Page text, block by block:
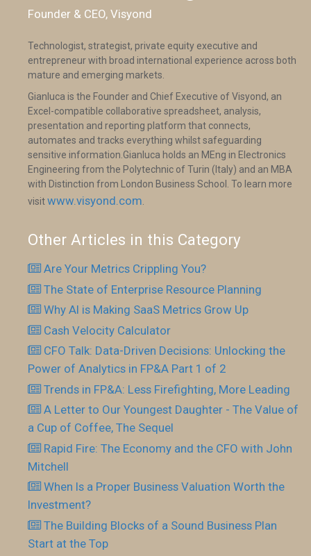
Founder & CEO, Visyond
Technologist, strategist, private equity executive and
entrepreneur with broad international experience across both
mature and emerging markets.
Gianluca is the Founder and Chief Executive of Visyond, an
Excel-compatible collaborative spreadsheet, analysis,
presentation and reporting platform that connects,
automates and tracks everything whilst safeguarding
sensitive information.Gianluca holds an MEng in Electronics
Engineering from the Polytechnic of Turin (Italy) and an MBA
with Distinction from London Business School. To learn more
visitwww.visyond.com
Other Articles in this Category
Are Your Metrics Crippling You?
The State of Enterprise Resource Planning
Why AI is Making SaaS Metrics Grow Up
Cash Velocity Calculator
CFO Talk: Data-Driven Decisions: Unlocking the
Power of Analytics in FP&A Part 1 of 2
Trends in FP&A: Less Firefighting, More Leading
A Letter to Our Youngest Daughter - The Value of
a Cup of Coffee, The Sequel
Rapid Fire: The Economy and the CFO with John
Mitchell
When Is a Proper Business Valuation Worth the
Investment?
The Building Blocks of a Sound Business Plan
Start at the Top